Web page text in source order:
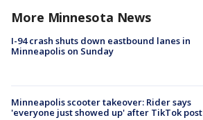
More Minnesota News
I-94 crash shuts down eastbound lanes in
Minneapolis on Sunday
Minneapolis scooter takeover: Rider says
'everyone just showed up' after TikTok post